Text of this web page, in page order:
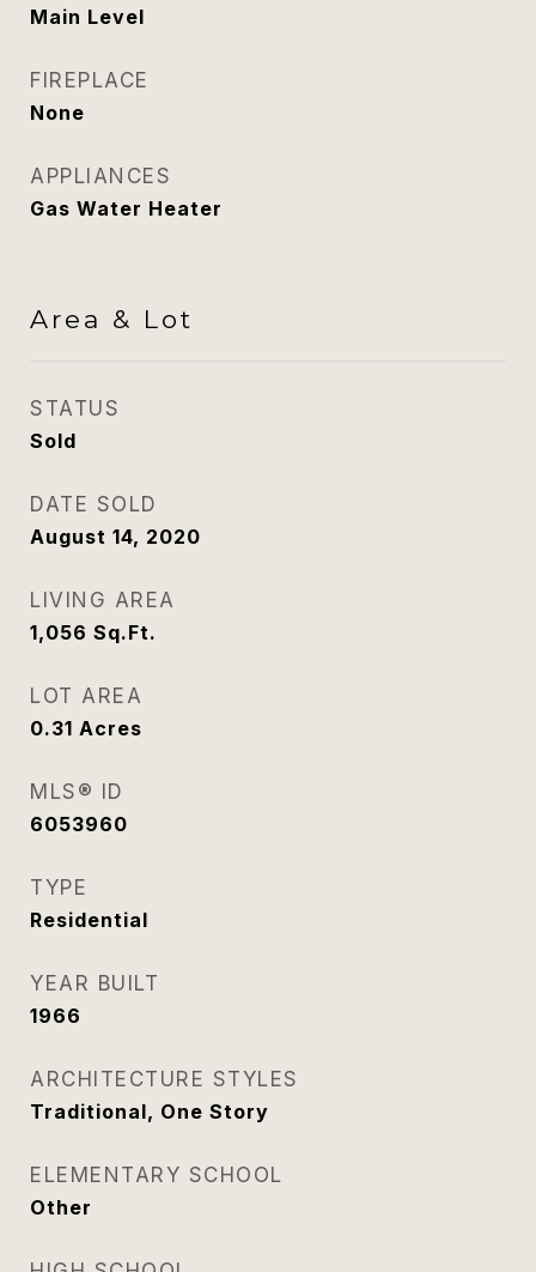
Main Level
FIREPLACE
None
APPLIANCES
Gas Water Heater
Area & Lot
STATUS
Sold
DATE SOLD
August 14, 2020
LIVING AREA
1,056 Sq.Ft.
LOT AREA
0.31 Acres
MLS® ID
6053960
TYPE
Residential
YEAR BUILT
1966
ARCHITECTURE STYLES
Traditional, One Story
ELEMENTARY SCHOOL
Other